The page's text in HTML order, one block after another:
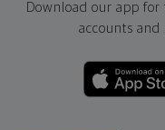
Download our app for
accounts and